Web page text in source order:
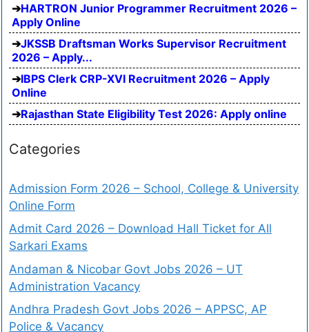
HARTRON Junior Programmer Recruitment 2026 –
Apply Online
JKSSB Draftsman Works Supervisor Recruitment
2026 – Apply...
IBPS Clerk CRP-XVI Recruitment 2026 – Apply
Online
Rajasthan State Eligibility Test 2026: Apply online
Categories
Admission Form 2026 – School, College & University
Online Form
Admit Card 2026 – Download Hall Ticket for All
Sarkari Exams
Andaman & Nicobar Govt Jobs 2026 – UT
Administration Vacancy
Andhra Pradesh Govt Jobs 2026 – APPSC, AP
Police & Vacancy